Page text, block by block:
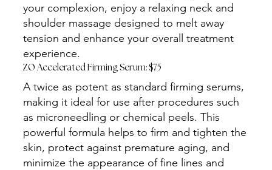
your complexion, enjoy a relaxing neck and
shoulder massage designed to melt away
tension and enhance your overall treatment
experience.
ZO Accelerated Firming Serum: $75
A twice as potent as standard firming serums,
making it ideal for use after procedures such
as microneedling or chemical peels. This
powerful formula helps to firm and tighten the
skin, protect against premature aging, and
minimize the appearance of fine lines and